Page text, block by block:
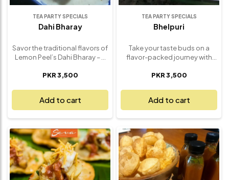
TEA PARTY SPECIALS
Dahi Bharay
Savor the traditional flavors of
Lemon Peel’s Dahi Bharay – a
that combines tangy yogurt
dumplings are soaked in
chilled yogurt and topped
with a perfect blend of
aromatic spices, tamarind
chutney, and fresh coriander.
Each bite is a harmonious mix
of cool, creamy, and tangy
flavors, creating a satisfying
and delicious appetizer or
PKR 3,500
Add to cart
TEA PARTY SPECIALS
Bhelpuri
Take your taste buds on a
flavor-packed journey with
Mix – a light and refreshing
crispy puffed rice, chopped
fresh veggies, crunchy sev,
and a splash of sweet and
tangy tamarind chutney, this
street-style favorite brings all
the excitement of a desi chaat
experience in every bite. It's
vibrant, zesty, and utterly
addictive. Perfect for
PKR 3,500
Add to cart